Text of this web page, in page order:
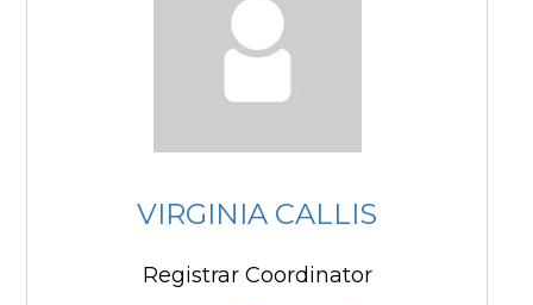
VIRGINIA CALLIS
Registrar Coordinator